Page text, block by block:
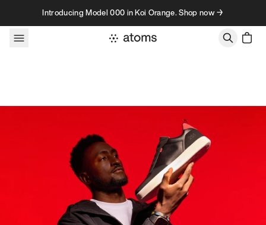
Skip to contentIntroducing Model 000 in Koi Orange. Shop now →